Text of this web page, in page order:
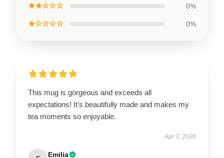
★★☆☆☆ 0%
★☆☆☆☆ 0%
This mug is gorgeous and exceeds all
expectations! It’s beautifully made and makes my
tea moments so enjoyable.
Apr 3, 2026
Emilia